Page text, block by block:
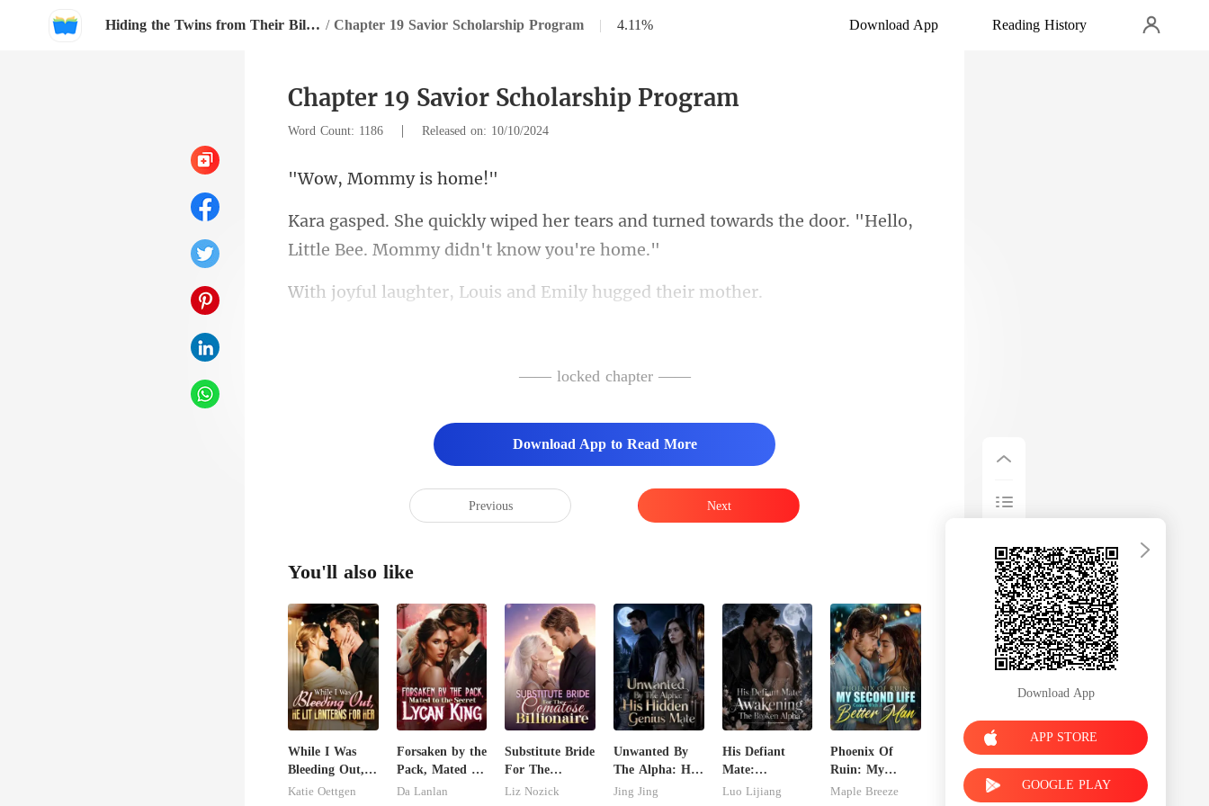
Hiding the Twins from Their Billionaire Father / Chapter 19 Savior Scholarship Program | 4.11% Download App Reading History
Chapter 19 Savior Scholarship Program
Word Count: 1186 | Released on: 10/10/2024
ommy is
and turned towards the door. "Hello,
Li
r, Louis and Emily
minal who entered? Mom
—— locked chapter ——
Download App to Read More
Previous Next
You'll also like
While I Was
Bleeding Out,
He Lit Lanterns
Katie Oettgen
Forsaken by the
Pack, Mated to
the Secret
Da Lanlan
Substitute Bride
For The
Comatose
Liz Nozick
Unwanted By
The Alpha: His
Hidden Genius
Jing Jing
His Defiant
Mate:
Awakening The
Luo Lijiang
Phoenix Of
Ruin: My
Second Life
Maple Breeze
Download App
APP STORE
GOOGLE PLAY